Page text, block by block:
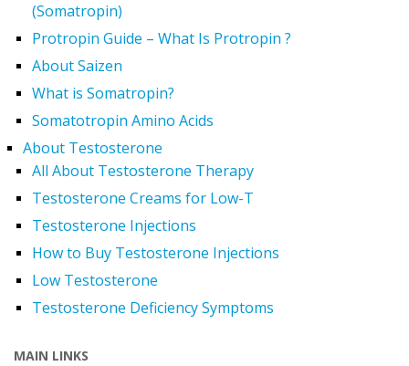
(Somatropin)
Protropin Guide – What Is Protropin ?
About Saizen
What is Somatropin?
Somatotropin Amino Acids
About Testosterone
All About Testosterone Therapy
Testosterone Creams for Low-T
Testosterone Injections
How to Buy Testosterone Injections
Low Testosterone
Testosterone Deficiency Symptoms
MAIN LINKS